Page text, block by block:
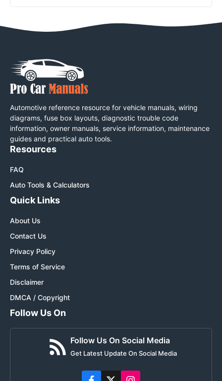
Automotive reference resource for vehicle manuals, wiring
diagrams, fuse box layouts, diagnostic trouble code
information, owner manuals, service information, maintenance
guides and practical auto tools.
Resources
FAQ
Auto Tools & Calculators
Quick Links
About Us
Contact Us
Privacy Policy
Terms of Service
Disclaimer
DMCA / Copyright
Follow Us On
Follow Us On Social Media
Get Latest Update On Social Media